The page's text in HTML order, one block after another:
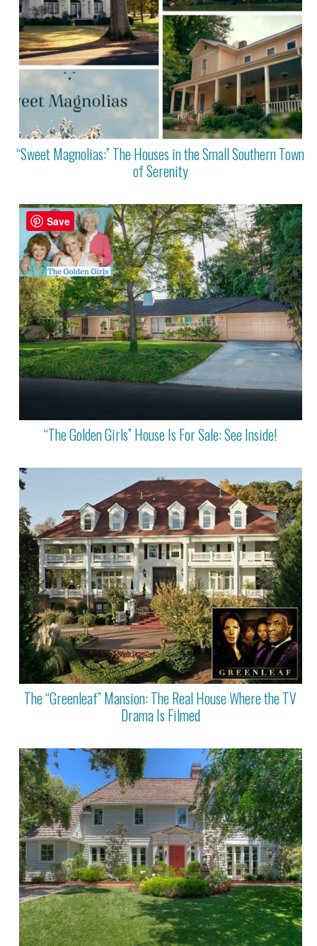
“Sweet Magnolias:” The Houses in the Small Southern Town
of Serenity
“The Golden Girls” House Is For Sale: See Inside!
The “Greenleaf” Mansion: The Real House Where the TV
Drama Is Filmed
Save